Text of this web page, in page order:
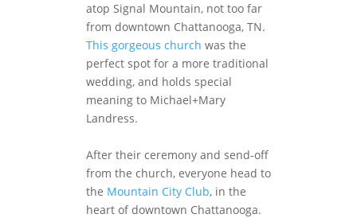
atop Signal Mountain, not too far
from downtown Chattanooga, TN.
This gorgeous church was the
perfect spot for a more traditional
wedding, and holds special
meaning to Michael+Mary
Landress.
After their ceremony and send-off
from the church, everyone head to
the Mountain City Club, in the
heart of downtown Chattanooga.